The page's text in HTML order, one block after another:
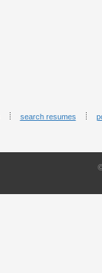
search resumes